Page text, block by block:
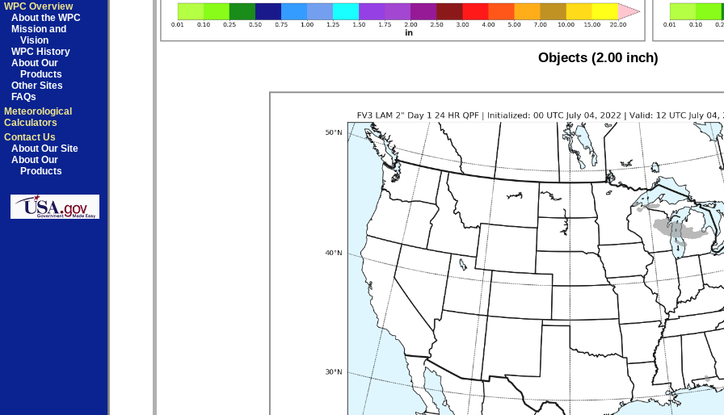
WPC Overview
About the WPC
Mission and
Vision
WPC History
About Our
Products
Other Sites
FAQs
Meteorological
Calculators
Contact Us
About Our Site
About Our
Products
Objects (2.00 inch)